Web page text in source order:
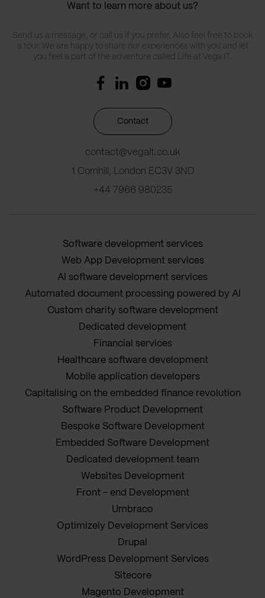
Want to learn more about us?
Send us a message, or call us if you prefer. Also feel free to book
a tour. We are happy to share our experiences with you and let
you feel a part of the adventure called Life at Vega IT.
Contact
contact@vegait.co.uk
1 Cornhill, London EC3V 3ND
+44 7966 980235
Software development services
Web App Development services
AI software development services
Automated document processing powered by AI
Custom charity software development
Dedicated development
Financial services
Healthcare software development
Mobile application developers
Capitalising on the embedded finance revolution
Software Product Development
Bespoke Software Development
Embedded Software Development
Dedicated development team
Websites Development
Front - end Development
Umbraco
Optimizely Development Services
Drupal
WordPress Development Services
Sitecore
Magento Development